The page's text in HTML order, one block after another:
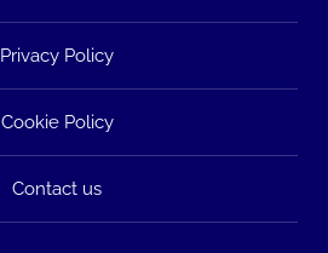
Privacy Policy
Cookie Policy
Contact us